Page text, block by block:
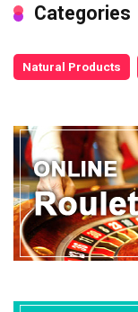
Categories
Natural Products